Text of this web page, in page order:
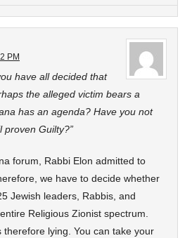
PM
have all decided that
the alleged victim bears a
has an agenda? Have you not
proven Guilty?”
forum, Rabbi Elon admitted to
we have to decide whether
Jewish leaders, Rabbis, and
Religious Zionist spectrum.
lying. You can take your